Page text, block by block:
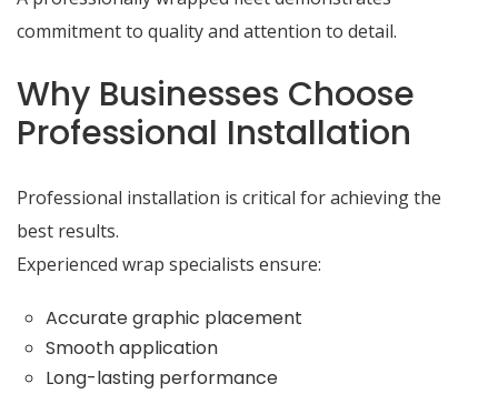
commitment to quality and attention to detail.
Why Businesses Choose
Professional Installation
Professional installation is critical for achieving the
best results.
Experienced wrap specialists ensure:
Accurate graphic placement
Smooth application
Long-lasting performance